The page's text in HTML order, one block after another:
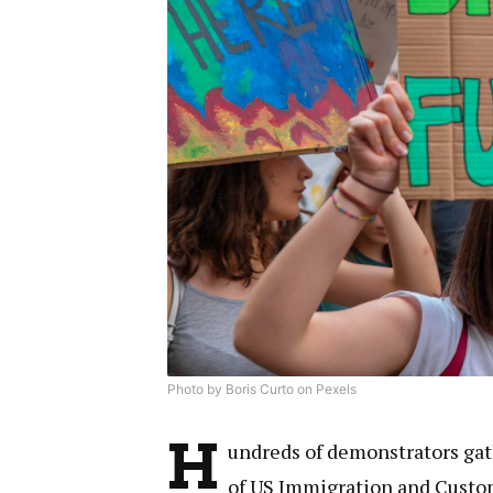
Photo by Boris Curto on Pexels
H undreds of demonstrators
of US Immigration and